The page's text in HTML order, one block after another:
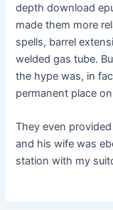
depth download
made them more
spells, barrel
welded gas tube.
the hype was, in
permanent place
They even
and his wife was
station with my